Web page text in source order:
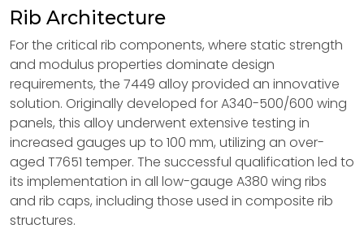
Rib Architecture
For the critical rib components, where static strength
and modulus properties dominate design
requirements, the 7449 alloy provided an innovative
solution. Originally developed for A340-500/600 wing
panels, this alloy underwent extensive testing in
increased gauges up to 100 mm, utilizing an over-
aged T7651 temper. The successful qualification led to
its implementation in all low-gauge A380 wing ribs
and rib caps, including those used in composite rib
structures.